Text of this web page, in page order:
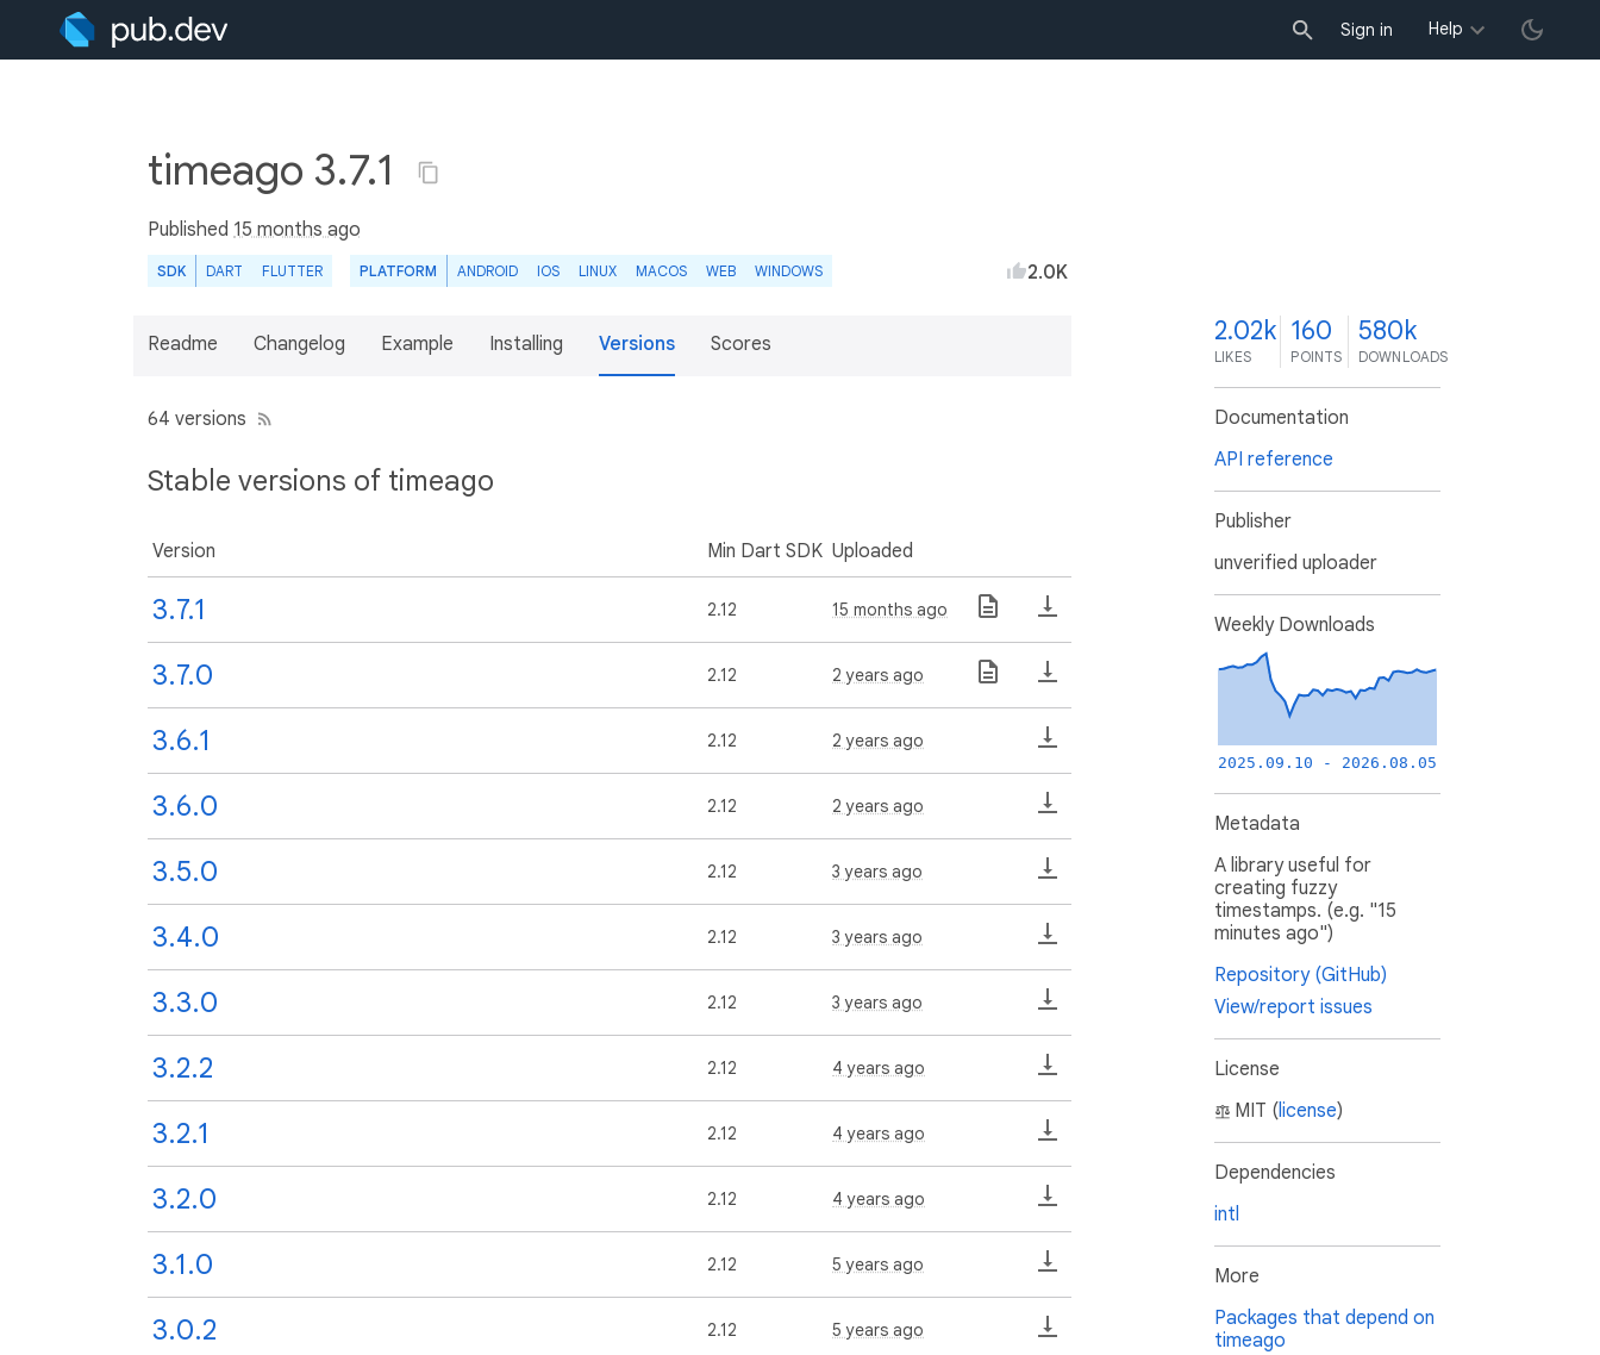
Sign in Help
timeago 3.7.1
Published 15 months ago
SDK DART FLUTTER PLATFORM ANDROID IOS LINUX MACOS WEB WINDOWS 2.0K
Readme Changelog Example Installing Versions Scores
64 versions
Stable versions of timeago
Version Min Dart SDK Uploaded
3.7.1 2.12 15 months ago
3.7.0 2.12 2 years ago
3.6.1 2.12 2 years ago
3.6.0 2.12 2 years ago
3.5.0 2.12 3 years ago
3.4.0 2.12 3 years ago
3.3.0 2.12 3 years ago
3.2.2 2.12 4 years ago
3.2.1 2.12 4 years ago
3.2.0 2.12 4 years ago
3.1.0 2.12 5 years ago
3.0.2 2.12 5 years ago
2.02k
LIKES
160
POINTS
580k
DOWNLOADS
Documentation
API reference
Publisher
unverified uploader
Weekly Downloads
2025.09.10 - 2026.08.05
Metadata
A library useful for
creating fuzzy
timestamps. (e.g. "15
minutes ago")
Repository (GitHub)
View/report issues
License
MIT (license)
Dependencies
intl
More
Packages that depend on
timeago